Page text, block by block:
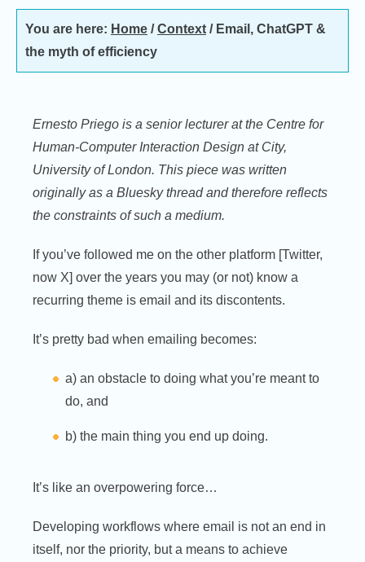
You are here: Home / Context /Email, ChatGPT &
the myth of efficiency
Ernesto Priego is a senior lecturer at the Centre for
Human-Computer Interaction Design at City,
University of London. This piece was written
originally as a Bluesky thread and therefore reflects
the constraints of such a medium.
If you’ve followed me on the other platform [Twitter,
now X] over the years you may (or not) know a
recurring theme is email and its discontents.
It’s pretty bad when emailing becomes:
a) an obstacle to doing what you’re meant to
do, and
b) the main thing you end up doing.
It’s like an overpowering force…
Developing workflows where email is not an end in
itself, nor the priority, but a means to achieve